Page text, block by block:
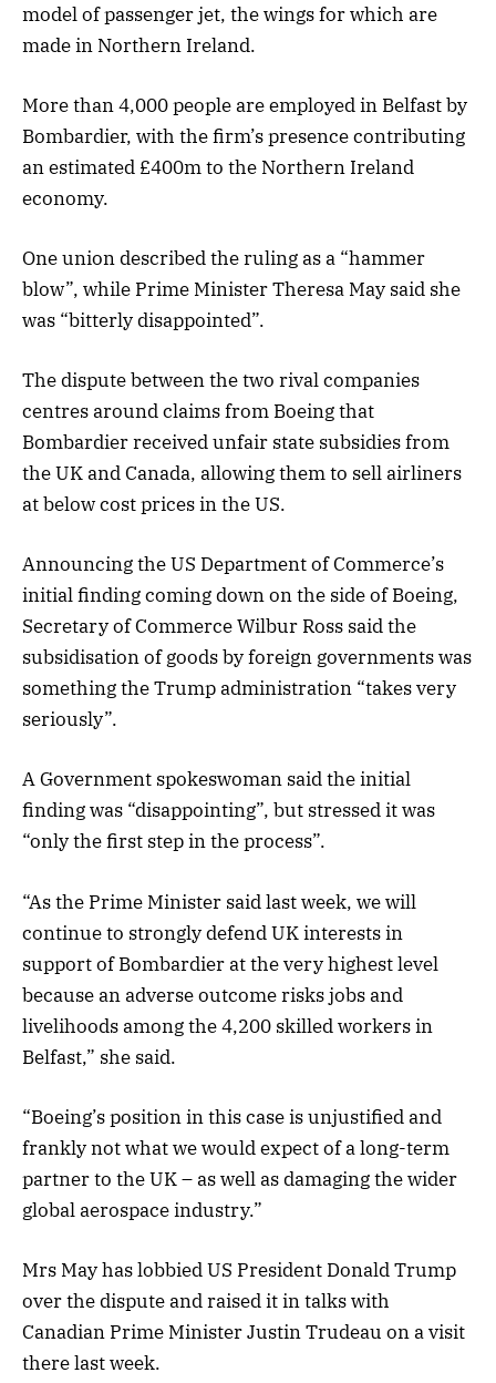
model of passenger jet, the wings for which are
made in Northern Ireland.
More than 4,000 people are employed in Belfast by
Bombardier, with the firm’s presence contributing
an estimated £400m to the Northern Ireland
economy.
One union described the ruling as a “hammer
blow”, while Prime Minister Theresa May said she
was “bitterly disappointed”.
The dispute between the two rival companies
centres around claims from Boeing that
Bombardier received unfair state subsidies from
the UK and Canada, allowing them to sell airliners
at below cost prices in the US.
Announcing the US Department of Commerce’s
initial finding coming down on the side of Boeing,
Secretary of Commerce Wilbur Ross said the
subsidisation of goods by foreign governments was
something the Trump administration “takes very
seriously”.
A Government spokeswoman said the initial
finding was “disappointing”, but stressed it was
“only the first step in the process”.
“As the Prime Minister said last week, we will
continue to strongly defend UK interests in
support of Bombardier at the very highest level
because an adverse outcome risks jobs and
livelihoods among the 4,200 skilled workers in
Belfast,” she said.
“Boeing’s position in this case is unjustified and
frankly not what we would expect of a long-term
partner to the UK – as well as damaging the wider
global aerospace industry.”
Mrs May has lobbied US President Donald Trump
over the dispute and raised it in talks with
Canadian Prime Minister Justin Trudeau on a visit
there last week.